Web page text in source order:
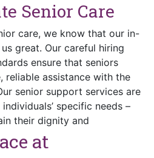
Senior Care
care, we know that our in-
great. Our careful hiring
ensure that seniors
reliable assistance with the
senior support services are
specific needs –
their dignity and
at